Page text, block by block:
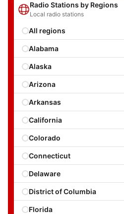
Radio Stations by Regions
Local radio stations
All regions
Alabama
Alaska
Arizona
Arkansas
California
Colorado
Connecticut
Delaware
District of Columbia
Florida